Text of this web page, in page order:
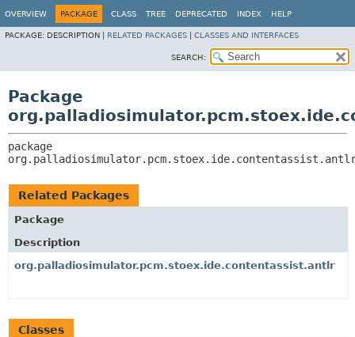
OVERVIEW PACKAGE CLASS TREE DEPRECATED INDEX HELP
PACKAGE: DESCRIPTION | RELATED PACKAGES CLASSES AND INTERFACES
SEARCH:
Package
Related Packages
Package
Description
org.palladiosimulator.pcm.stoex.ide.contentassist.antlr
Classes